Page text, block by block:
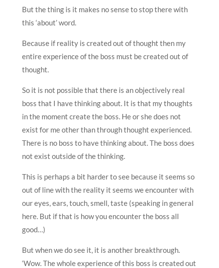
But the thing is it makes no sense to stop there with
this ‘about’ word.
Because if reality is created out of thought then my
entire experience of the boss must be created out of
thought.
So it is not possible that there is an objectively real
boss that I have thinking about. It is that my thoughts
in the moment create the boss. He or she does not
exist for me other than through thought experienced.
There is no boss to have thinking about. The boss does
not exist outside of the thinking.
This is perhaps a bit harder to see because it seems so
out of line with the reality it seems we encounter with
our eyes, ears, touch, smell, taste (speaking in general
here. But if that is how you encounter the boss all
good…)
But when we do see it, it is another breakthrough.
‘Wow. The whole experience of this boss is created out